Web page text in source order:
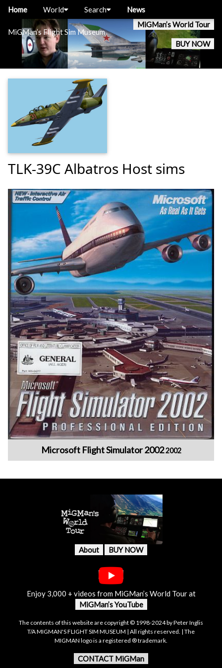
MiGMan’s Flight Sim Museum
MiGMan’s World Tour
BUY NOW
Home World Search News
TLK-39C Albatros Host sims
Microsoft Flight Simulator 20022002
About BUY NOW
Enjoy 3,000 + videos from MiGMan’s World Tour at
MiGMan’s YouTube
The contents of this website are copyright © 1998-2024 by Peter Inglis
T/A MIGMAN'S FLIGHT SIM MUSEUM | All rights reserved. | The
MIGMAN logo is a registered ® trademark.
CONTACT MiGMan